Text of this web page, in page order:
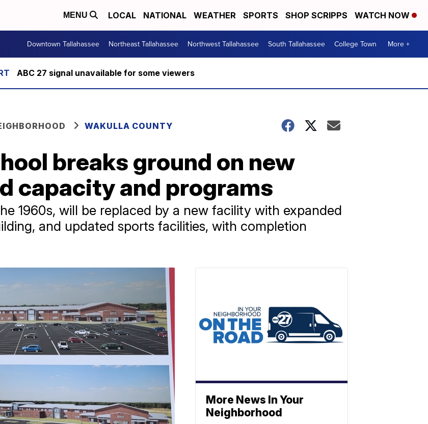
MENU LOCAL NATIONAL WEATHER SPORTS SHOP SCRIPPS WATCH NOW
Downtown Tallahassee Northeast Tallahassee Northwest Tallahassee South Tallahassee College Town More +
ABC 27 signal unavailable for some viewers
WAKULLA COUNTY
breaks ground on new
capacity and programs
1960s, will be replaced by a new facility with expanded
and updated sports facilities, with completion
More News In Your
Neighborhood